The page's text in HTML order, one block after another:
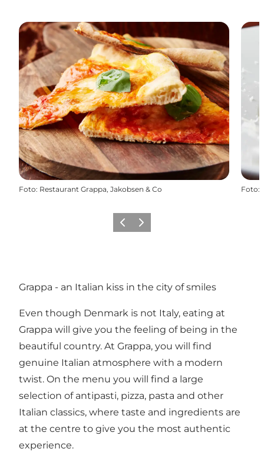
Foto: Restaurant Grappa, Jakobsen & Co Foto:
Vorige Volgende
Grappa - an Italian kiss in the city of smiles
Even though Denmark is not Italy, eating at
Grappa will give you the feeling of being in the
beautiful country. At Grappa, you will find
genuine Italian atmosphere with a modern
twist. On the menu you will find a large
selection of antipasti, pizza, pasta and other
Italian classics, where taste and ingredients are
at the centre to give you the most authentic
experience.